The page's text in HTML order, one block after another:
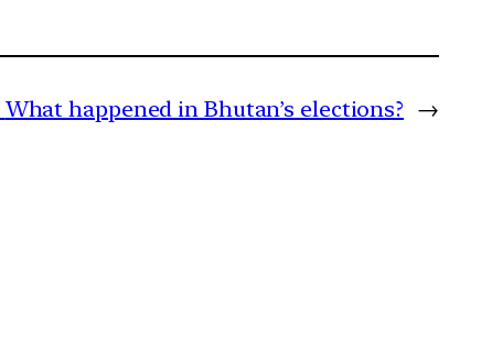
What happened in Bhutan’s elections? →